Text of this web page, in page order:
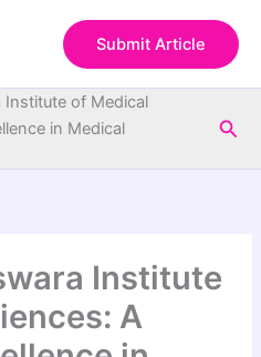
Submit Article
Institute of Medical
in Medical
Institute
A